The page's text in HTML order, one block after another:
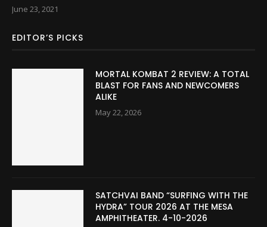
June 23, 2021
EDITOR’S PICKS
MORTAL KOMBAT 2 REVIEW: A TOTAL
BLAST FOR FANS AND NEWCOMERS
ALIKE
May 22, 2026
SATCHVAI BAND “SURFING WITH THE
HYDRA” TOUR 2026 AT THE MESA
AMPHITHEATER. 4-10-2026